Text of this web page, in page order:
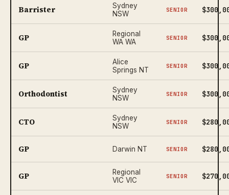
Barrister
Sydney
NSW
SENIOR
GP
Regional
WA WA
SENIOR
GP
Alice
Springs NT
SENIOR
Orthodontist
Sydney
NSW
SENIOR
CTO
Sydney
NSW
SENIOR
GP Darwin NT SENIOR
GP
Regional
VIC VIC
SENIOR